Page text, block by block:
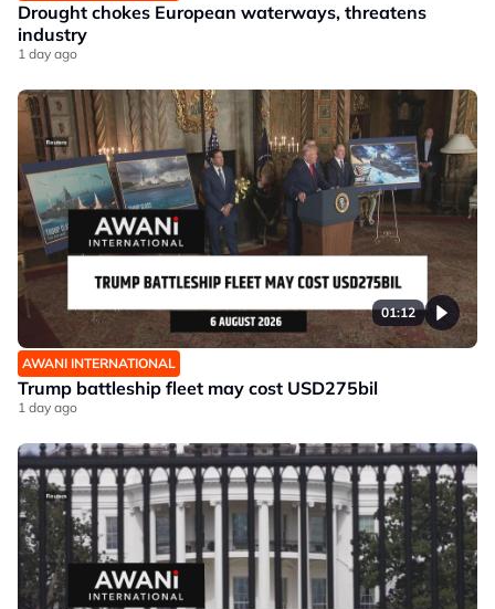
Drought chokes European waterways, threatens
industry
1 day ago
01:12
AWANI INTERNATIONAL
Trump battleship fleet may cost USD275bil
1 day ago